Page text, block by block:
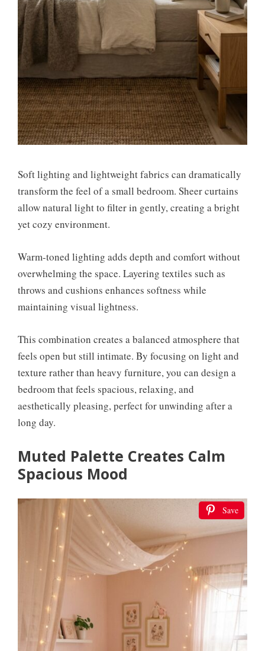
Soft lighting and lightweight fabrics can dramatically
transform the feel of a small bedroom. Sheer curtains
allow natural light to filter in gently, creating a bright
yet cozy environment.
Warm-toned lighting adds depth and comfort without
overwhelming the space. Layering textiles such as
throws and cushions enhances softness while
maintaining visual lightness.
This combination creates a balanced atmosphere that
feels open but still intimate. By focusing on light and
texture rather than heavy furniture, you can design a
bedroom that feels spacious, relaxing, and
aesthetically pleasing, perfect for unwinding after a
long day.
Muted Palette Creates Calm
Spacious Mood
Save